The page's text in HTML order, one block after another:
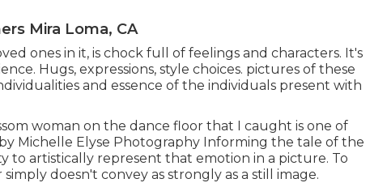
Mira Loma, CA
ones in it, is chock full of feelings and characters. It's
Hugs, expressions, style choices. pictures of these
and essence of the individuals present with
woman on the dance floor that I caught is one of
Michelle Elyse Photography Informing the tale of the
to artistically represent that emotion in a picture. To
doesn't convey as strongly as a still image.